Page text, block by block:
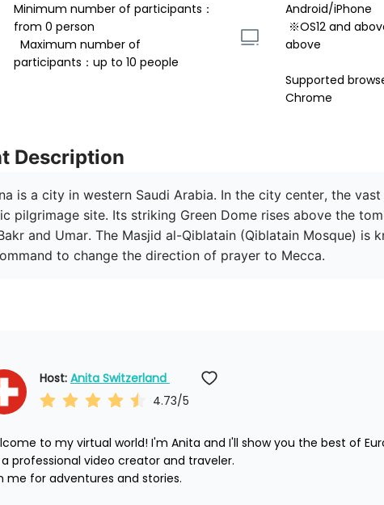
Minimum number of participants：
from 0 person
participants：up to 10 people
Android/iPhone
above
Supported
Chrome
Description
is a city in western Saudi Arabia. In the city center, the
pilgrimage site. Its striking Green Dome rises above the
and Umar. The Masjid al-Qiblatain (Qiblatain Mosque) is
to change the direction of prayer to Mecca.
Host: Anita Switzerland
4.73/5
to my virtual world! I'm Anita and I'll show you the best of
professional video creator and traveler.
me for adventures and stories.